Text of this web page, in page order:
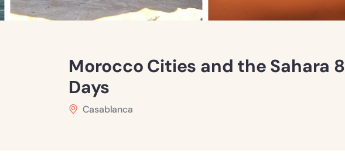
Morocco Cities and the Sahara 8
Days
Casablanca